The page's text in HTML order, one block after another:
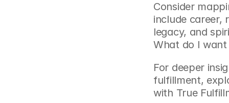
Consider
include career,
legacy, and
What do I
For deeper
fulfillment,
with True